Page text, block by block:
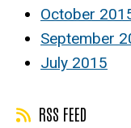
October
September
July 2015
RSS FEED